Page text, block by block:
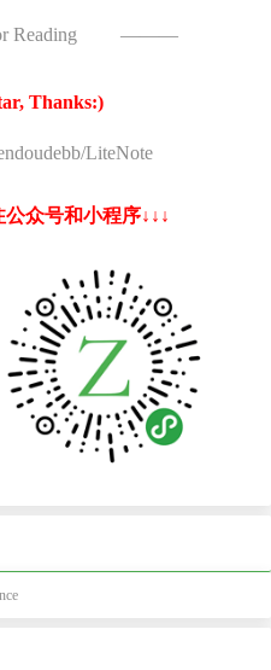
Reading ———
Thanks:)
LiteNote
众号和小程序↓↓↓